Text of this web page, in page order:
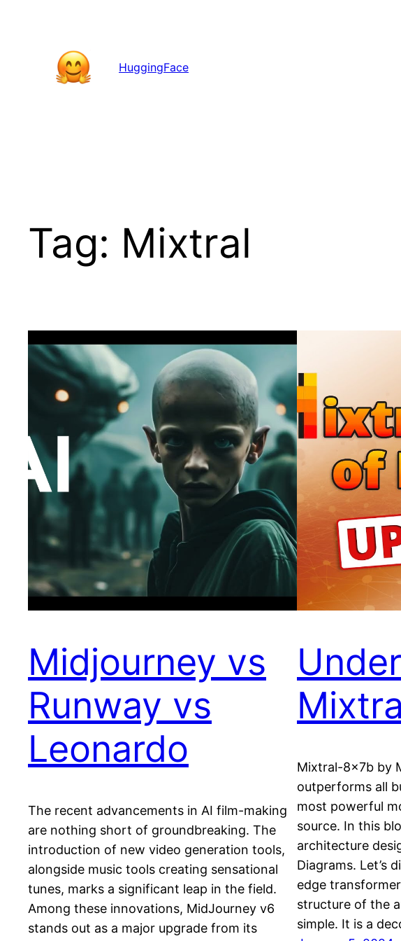
HuggingFace
Tag: Mixtral
Midjourney vs
Runway vs
Leonardo
The recent advancements in AI film-making
are nothing short of groundbreaking. The
introduction of new video generation tools,
alongside music tools creating sensational
tunes, marks a significant leap in the field.
Among these innovations, MidJourney v6
stands out as a major upgrade from its
Mixtral-8x7b by
outperforms all
most powerful
source. In this
architecture
Diagrams. Let’s
edge
structure of the
simple. It is a